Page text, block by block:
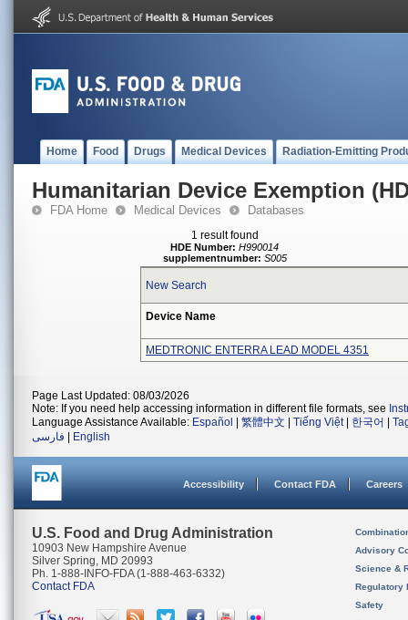
Home Food Drugs Medical Devices Radiation-Emitting
Humanitarian Device Exemption
FDA Home Medical Devices Databases
1 result found
HDE Number: H990014
supplementnumber: S005
New Search
Device Name
MEDTRONIC ENTERRA LEAD MODEL 4351
Page Last Updated: 08/03/2026
Note: If you need help accessing information in different file formats, see
Language Assistance Available: Español 繁體中文 Tiếng Việt| 한국어
فارسی
English
Accessibility Contact FDA Careers
U.S. Food and Drug Administration
10903 New Hampshire Avenue
Silver Spring, MD 20993
Ph. 1-888-INFO-FDA (1-888-463-6332)
Contact FDA
Advisory
Science &
Regulatory
Safety